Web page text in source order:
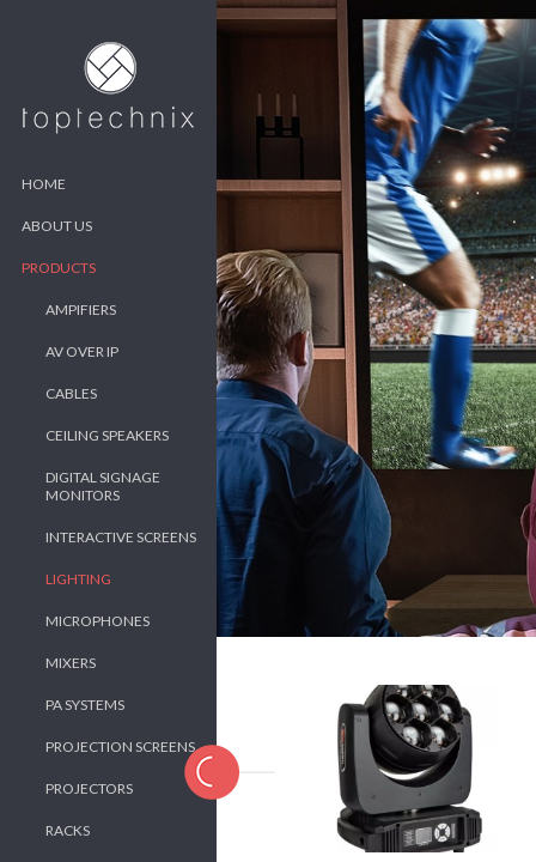
HOME
ABOUT US
PRODUCTS
AMPIFIERS
AV OVER IP
CABLES
CEILING SPEAKERS
DIGITAL SIGNAGE
MONITORS
INTERACTIVE SCREENS
LIGHTING
MICROPHONES
MIXERS
PA SYSTEMS
PROJECTION SCREENS
PROJECTORS
RACKS